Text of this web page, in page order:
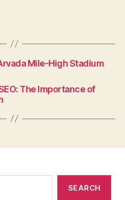
Mile-High Stadium
The Importance of
SEARCH